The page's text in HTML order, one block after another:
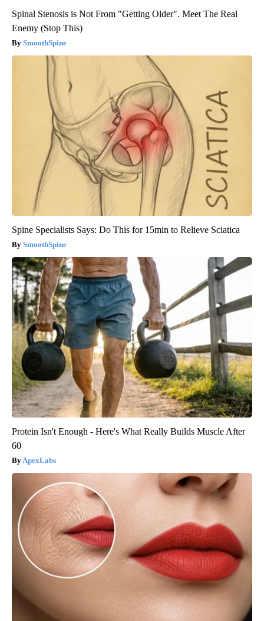
Spinal Stenosis is Not From "Getting Older". Meet The Real
Enemy (Stop This)
SmoothSpine
Spine Specialists Says: Do This for 15min to Relieve Sciatica
SmoothSpine
Protein Isn't Enough - Here's What Really Builds Muscle After
60
ApexLabs